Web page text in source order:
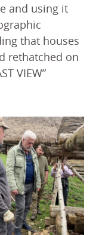
and using it
that houses
rethatched on
VIEW”